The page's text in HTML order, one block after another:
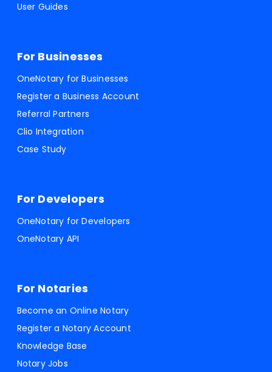
User Guides
For Businesses
OneNotary for Businesses
Register a Business Account
Referral Partners
Clio Integration
Case Study
For Developers
OneNotary for Developers
OneNotary API
For Notaries
Become an Online Notary
Register a Notary Account
Knowledge Base
Notary Jobs